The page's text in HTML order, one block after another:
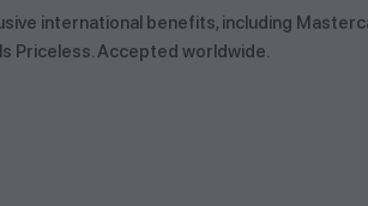
international benefits, including
Priceless. Accepted worldwide.